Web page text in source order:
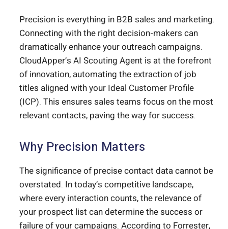
Precision is everything in B2B sales and marketing.
Connecting with the right decision-makers can
dramatically enhance your outreach campaigns.
CloudApper’s AI Scouting Agent is at the forefront
of innovation, automating the extraction of job
titles aligned with your Ideal Customer Profile
(ICP). This ensures sales teams focus on the most
relevant contacts, paving the way for success.
Why Precision Matters
The significance of precise contact data cannot be
overstated. In today’s competitive landscape,
where every interaction counts, the relevance of
your prospect list can determine the success or
failure of your campaigns. According to Forrester,